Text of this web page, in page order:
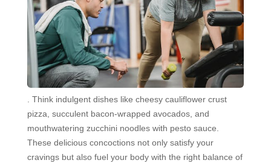
. Think indulgent dishes like cheesy cauliflower crust
pizza, succulent bacon-wrapped avocados, and
mouthwatering zucchini noodles with pesto sauce.
These delicious concoctions not only satisfy your
cravings but also fuel your body with the right balance of